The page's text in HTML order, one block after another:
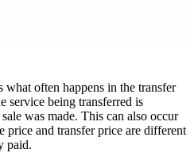
often happens in the transfer
service being transferred is
was made. This can also occur
price and transfer price are different
paid.